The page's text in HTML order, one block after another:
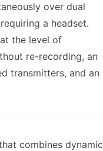
over dual
a headset.
the level of
re-recording, an
transmitters, and an
combines dynamic